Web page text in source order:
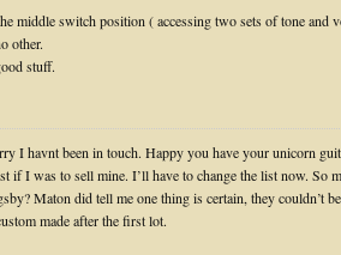
middle switch position ( accessing two sets of tone and
other.
stuff.
I havnt been in touch. Happy you have your unicorn
if I was to sell mine. I’ll have to change the list now. So
Maton did tell me one thing is certain, they couldn’t
made after the first lot.